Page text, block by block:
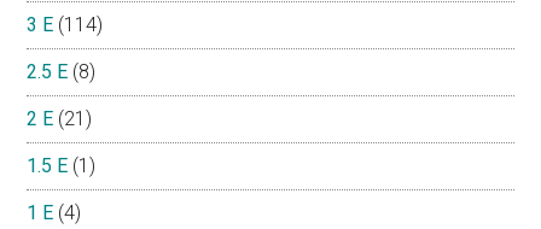
3 E (114)
2.5 E (8)
2 E (21)
1.5 E (1)
1 E (4)